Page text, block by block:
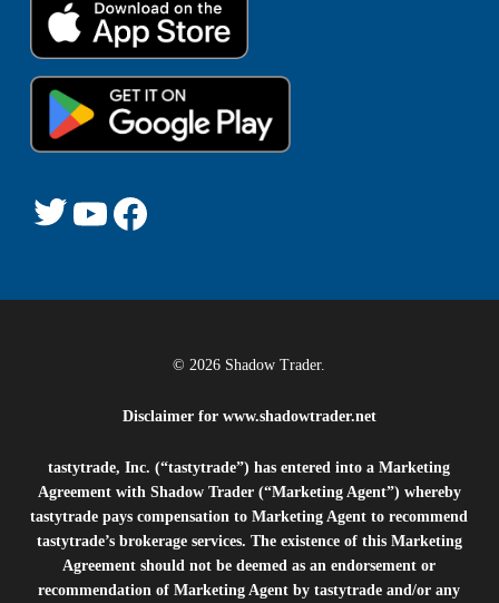
Twitter
YouTube
© 2026 Shadow Trader.
Disclaimer for www.shadowtrader.net
tastytrade, Inc. (“tastytrade”) has entered into a Marketing
Agreement with Shadow Trader (“Marketing Agent”) whereby
tastytrade pays compensation to Marketing Agent to recommend
tastytrade’s brokerage services. The existence of this Marketing
Agreement should not be deemed as an endorsement or
recommendation of Marketing Agent by tastytrade and/or any